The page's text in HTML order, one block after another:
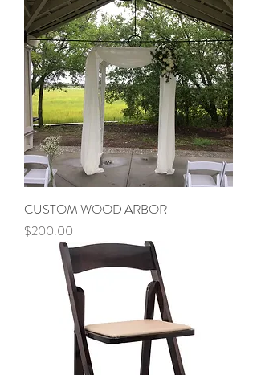
CUSTOM WOOD ARBOR
Price
$200.00